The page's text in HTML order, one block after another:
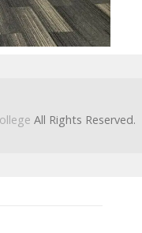
All Rights Reserved.